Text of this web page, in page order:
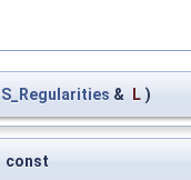
& L )
const